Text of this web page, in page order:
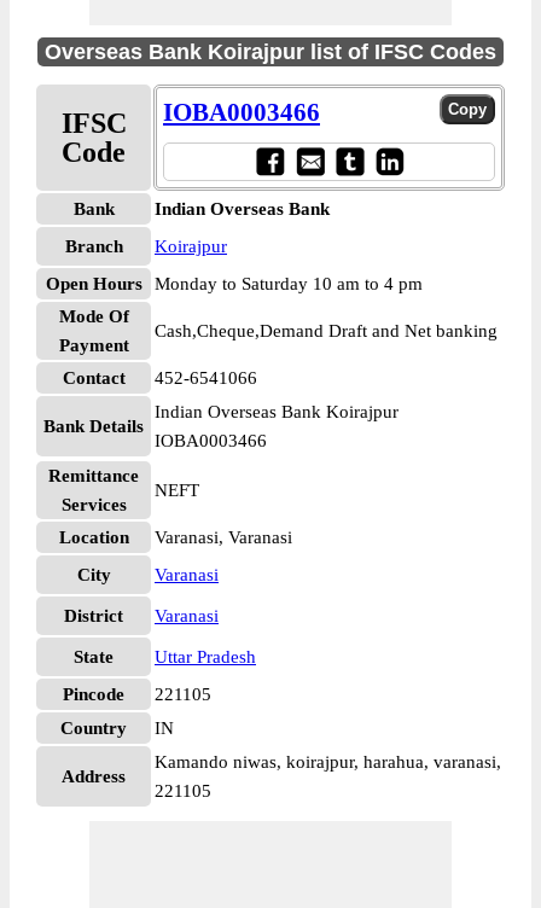
Overseas Bank Koirajpur list of IFSC Codes
IFSC
Code
IOBA0003466
Bank
Indian Overseas Bank
Branch
Koirajpur
Open Hours
Monday to Saturday 10 am to 4 pm
Mode Of
Payment
Cash,Cheque,Demand Draft and Net banking
Contact 452-6541066
Bank Details
Indian Overseas Bank Koirajpur
IOBA0003466
Remittance
Services
NEFT
Location
Varanasi, Varanasi
City
Varanasi
District Varanasi
State
Uttar Pradesh
Pincode
221105
Country
IN
Address
Kamando niwas, koirajpur, harahua, varanasi,
221105